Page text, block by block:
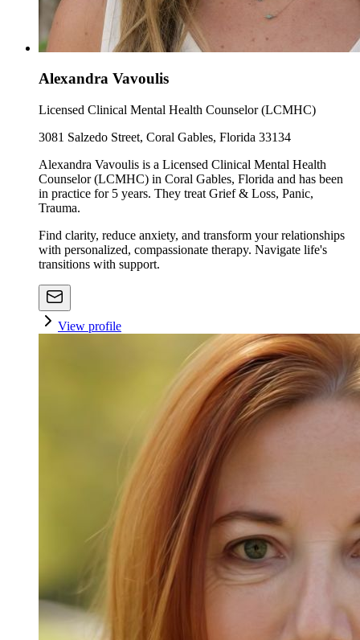
Alexandra Vavoulis
Licensed Clinical Mental Health Counselor (LCMHC)
3081 Salzedo Street, Coral Gables, Florida 33134
Alexandra Vavoulis is a Licensed Clinical Mental Health
Counselor (LCMHC) in Coral Gables, Florida and has been
in practice for 5 years. They treat Grief & Loss, Panic,
Trauma.
Find clarity, reduce anxiety, and transform your relationships
with personalized, compassionate therapy. Navigate life's
transitions with support.
View profile